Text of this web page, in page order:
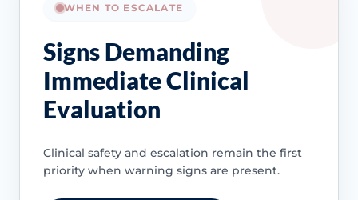
WHEN TO ESCALATE
Signs Demanding
Immediate Clinical
Evaluation
Clinical safety and escalation remain the first
priority when warning signs are present.